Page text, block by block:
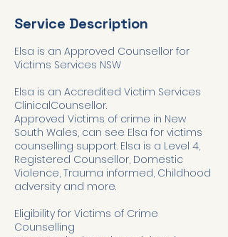
Service Description
Elsa is an Approved Counsellor for
Victims Services NSW
Elsa is an Accredited Victim Services
ClinicalCounsellor.
Approved Victims of crime in New
South Wales, can see Elsa for victims
counselling support. Elsa is a Level 4,
Registered Counsellor, Domestic
Violence, Trauma informed, Childhood
adversity and more.
Eligibility for Victims of Crime
Counselling